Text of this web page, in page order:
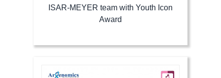
ISAR-MEYER team with Youth Icon
Award